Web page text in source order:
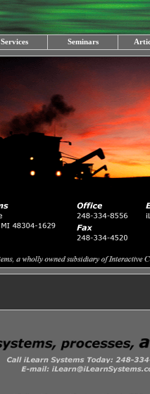
Services Seminars